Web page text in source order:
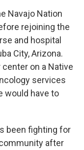
Navajo Nation
rejoining the
and hospital
City, Arizona.
on a Native
services
would have to
been fighting for
after